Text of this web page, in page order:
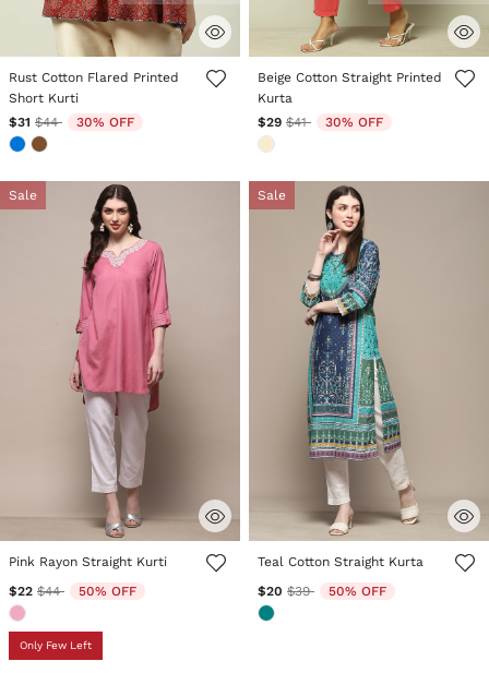
4.1 out of 5 Customer Rating
Rust Cotton Flared Printed
Short Kurti
$31 Price reduced from
$44to 30% OFF
4.4 out of 5 Customer Rating
Beige Cotton Straight Printed
Kurta
$29 Price reduced from
$41to 30% OFF
Sale
4.4 out of 5 Customer Rating
Pink Rayon Straight Kurti
$22 Price reduced from
$44to 50% OFF
Only Few Left
Sale
4.7 out of 5 Customer Rating
Teal Cotton Straight Kurta
$20 Price reduced from
$39to 50% OFF